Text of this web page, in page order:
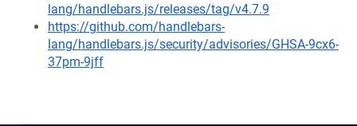
lang/handlebars.js/releases/tag/v4.7.9
https://github.com/handlebars-
lang/handlebars.js/security/advisories/GHSA-9cx6-
37pm-9jff